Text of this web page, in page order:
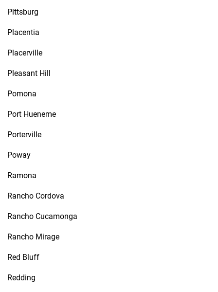
Pittsburg
Placentia
Placerville
Pleasant Hill
Pomona
Port Hueneme
Porterville
Poway
Ramona
Rancho Cordova
Rancho Cucamonga
Rancho Mirage
Red Bluff
Redding